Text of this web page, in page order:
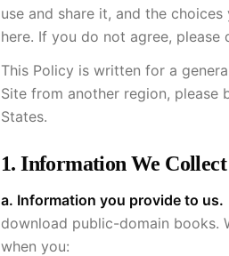
use and share it, and the
here. If you do not agree, please
This Policy is written for a
Site from another region, please
States.
1. Information We Collect
a. Information you provide to us.
download public-domain books.
when you: